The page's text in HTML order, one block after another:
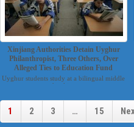
Xinjiang Authorities Detain Uyghur
Philanthropist, Three Others, Over
Alleged Ties to Education Fund
Uyghur students study at a bilingual middle
school in ...
1 2 3 … 15